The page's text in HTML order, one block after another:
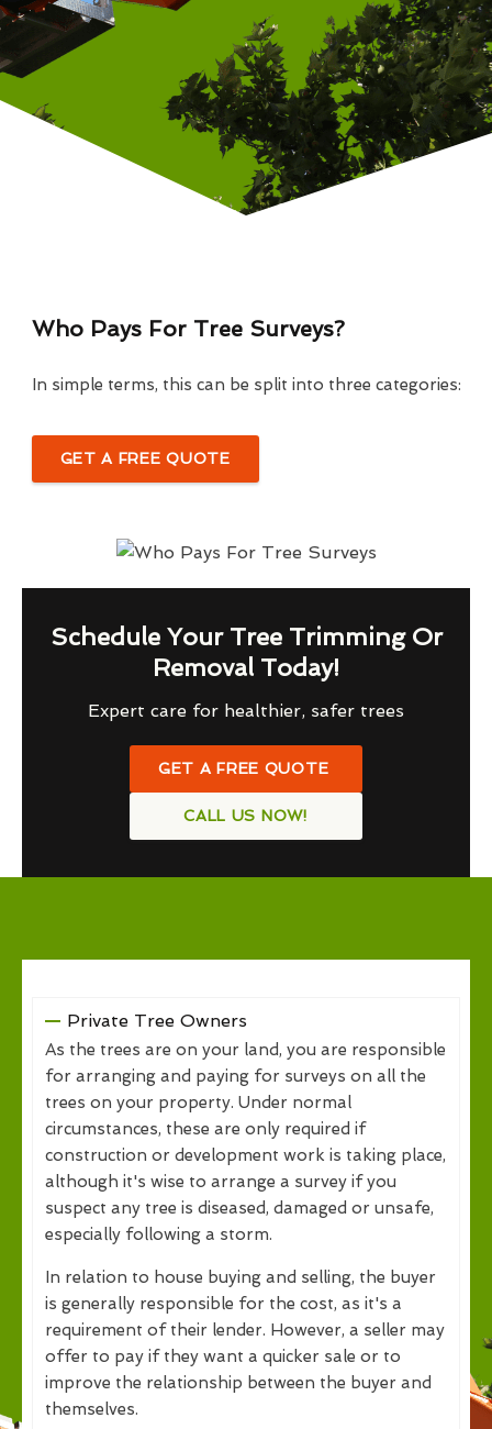
Who Pays For Tree Surveys?
In simple terms, this can be split into three categories:
GET A FREE QUOTE
Schedule Your Tree Trimming Or
Removal Today!
Expert care for healthier, safer trees
GET A FREE QUOTE
CALL US NOW!
Private Tree Owners
As the trees are on your land, you are responsible
for arranging and paying for surveys on all the
trees on your property. Under normal
circumstances, these are only required if
construction or development work is taking place,
although it's wise to arrange a survey if you
suspect any tree is diseased, damaged or unsafe,
especially following a storm.
In relation to house buying and selling, the buyer
is generally responsible for the cost, as it's a
requirement of their lender. However, a seller may
offer to pay if they want a quicker sale or to
improve the relationship between the buyer and
themselves.